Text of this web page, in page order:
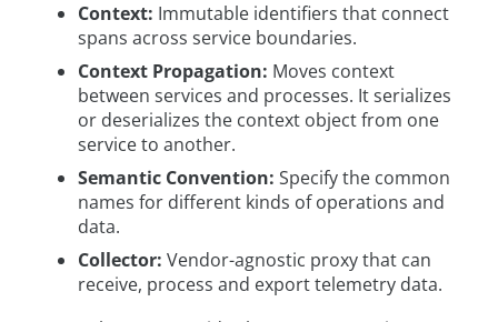
Context: Immutable identifiers that connect
spans across service boundaries.
Context Propagation: Moves context
between services and processes. It serializes
or deserializes the context object from one
service to another.
Semantic Convention: Specify the common
names for different kinds of operations and
data.
Collector: Vendor-agnostic proxy that can
receive, process and export telemetry data.